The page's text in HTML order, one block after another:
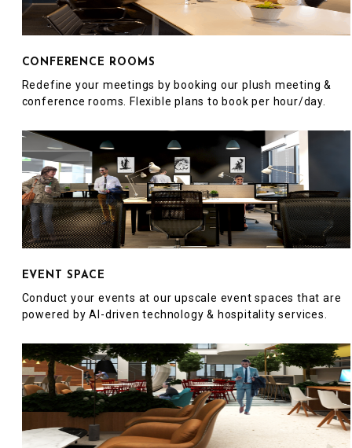
CONFERENCE ROOMS
Redefine your meetings by booking our plush meeting &
conference rooms. Flexible plans to book per hour/day.
EVENT SPACE
Conduct your events at our upscale event spaces that are
powered by AI-driven technology & hospitality services.